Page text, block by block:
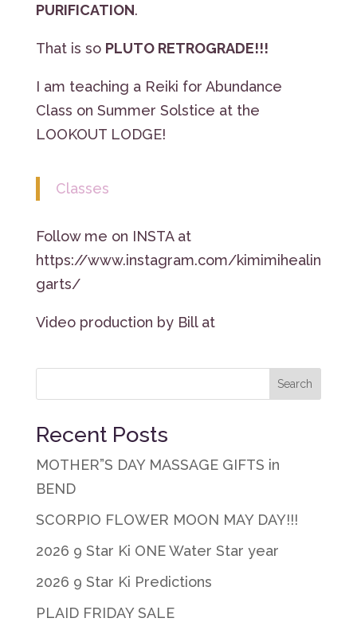
PURIFICATION.
That is so PLUTO RETROGRADE!!!
I am teaching a Reiki for Abundance
Class on Summer Solstice at the
LOOKOUT LODGE!
Classes
Follow me on INSTA at
https://www.instagram.com/kimimihealin
garts/
Video production by Bill at
Recent Posts
MOTHER”S DAY MASSAGE GIFTS in
BEND
SCORPIO FLOWER MOON MAY DAY!!!
2026 9 Star Ki ONE Water Star year
2026 9 Star Ki Predictions
PLAID FRIDAY SALE